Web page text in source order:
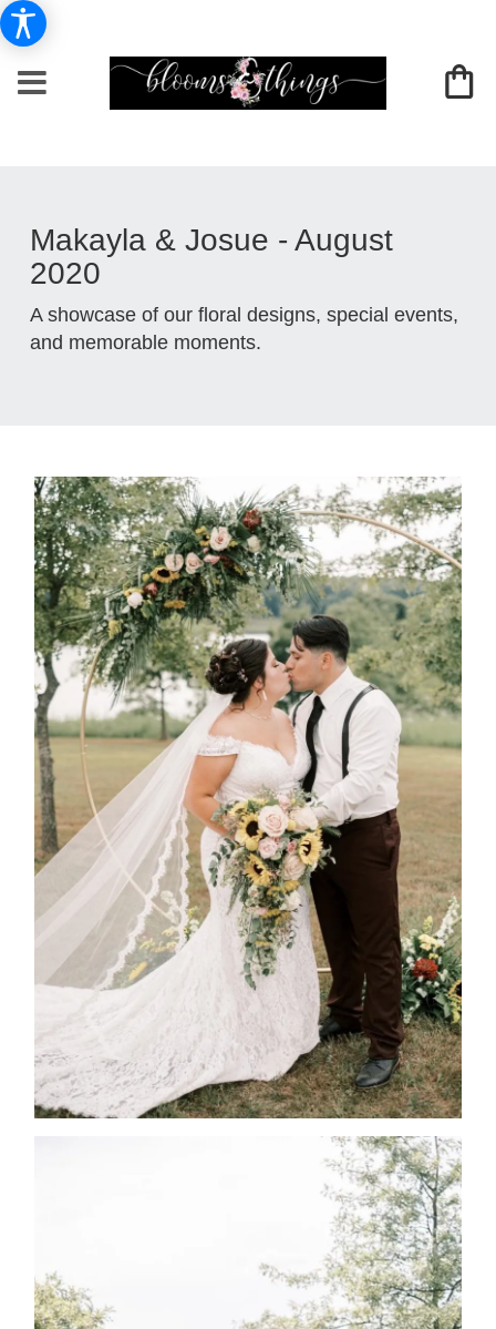
Makayla & Josue - August
2020
A showcase of our floral designs, special events,
and memorable moments.